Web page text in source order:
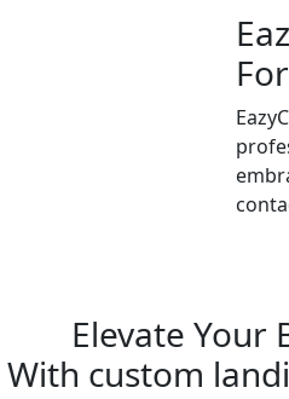
Elevate Your
With custom